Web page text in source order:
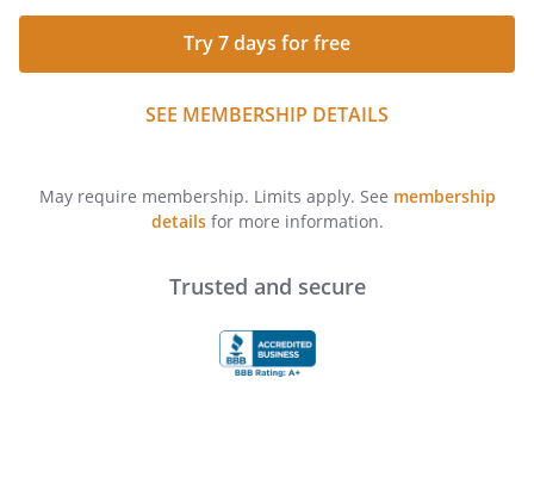
Try 7 days for free
SEE MEMBERSHIP DETAILS
May require membership. Limits apply. See membership
detailsfor more information.
Trusted and secure